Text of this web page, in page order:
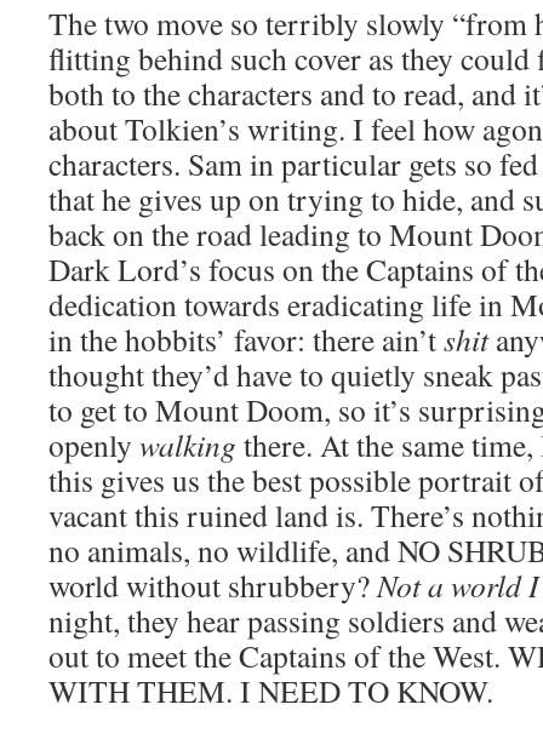
The two move so terribly slowly “from
flitting behind such cover as they could
both to the characters and to read, and
about Tolkien’s writing. I feel how
characters. Sam in particular gets so
that he gives up on trying to hide, and
back on the road leading to Mount
Dark Lord’s focus on the Captains of
dedication towards eradicating life in
in the hobbits’ favor: there ain’tshit
thought they’d have to quietly sneak
to get to Mount Doom, so it’s
openly walking there. At the same
this gives us the best possible portrait
vacant this ruined land is. There’s
no animals, no wildlife, and NO
world without shrubbery?Not a world
night, they hear passing soldiers and
out to meet the Captains of the West.
WITH THEM. I NEED TO KNOW.